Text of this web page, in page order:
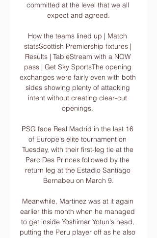
committed at the level that we all
expect and agreed.
How the teams lined up | Match
statsScottish Premiership fixtures |
Results | TableStream with a NOW
pass | Get Sky SportsThe opening
exchanges were fairly even with both
sides showing plenty of attacking
intent without creating clear-cut
openings.
PSG face Real Madrid in the last 16
of Europe's elite tournament on
Tuesday, with their first-leg tie at the
Parc Des Princes followed by the
return leg at the Estadio Santiago
Bernabeu on March 9.
Meanwhile, Martinez was at it again
earlier this month when he managed
to get inside Yoshimar Yotun's head,
putting the Peru player off as he also